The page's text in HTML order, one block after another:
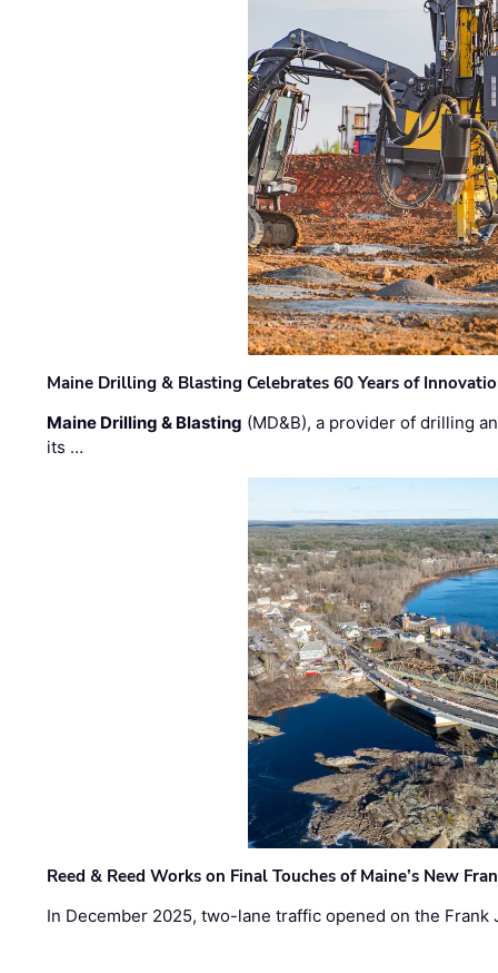
Maine Drilling & Blasting Celebrates 60 Years of
Maine Drilling & Blasting (MD&B), a provider of drilling
its …
Reed & Reed Works on Final Touches of Maine’s New
In December 2025, two-lane traffic opened on the